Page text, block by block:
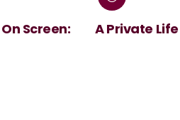
Screen:
A Private Life